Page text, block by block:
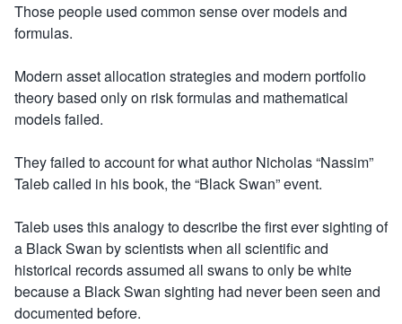
Those people used common sense over models and
formulas.
Modern asset allocation strategies and modern portfolio
theory based only on risk formulas and mathematical
models failed.
They failed to account for what author Nicholas “Nassim”
Taleb called in his book, the “Black Swan” event.
Taleb uses this analogy to describe the first ever sighting of
a Black Swan by scientists when all scientific and
historical records assumed all swans to only be white
because a Black Swan sighting had never been seen and
documented before.